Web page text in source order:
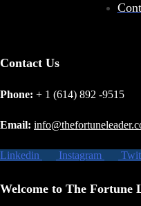
Contact Us
Phone: + 1 (614) 892 -9515
Email:
Linkedin Instagram
Welcome to The Fortune